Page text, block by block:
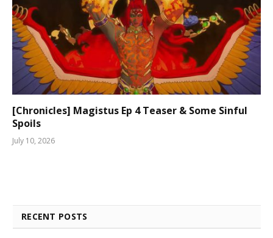
[Chronicles] Magistus Ep 4 Teaser & Some Sinful
Spoils
July 10, 2026
RECENT POSTS